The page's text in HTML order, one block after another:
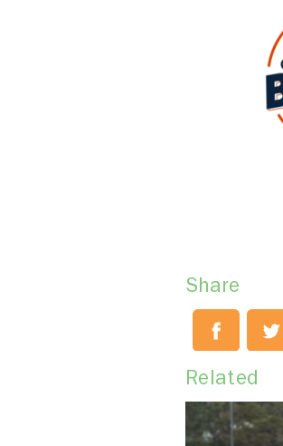
Share
Related